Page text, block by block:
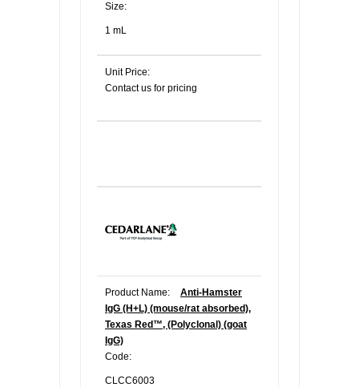
Size:
1 mL
Unit Price:
Contact us for pricing
Product Name:
Anti-Hamster
IgG (H+L) (mouse/rat absorbed),
Texas Red™, (Polyclonal) (goat
IgG)
Code:
CLCC6003